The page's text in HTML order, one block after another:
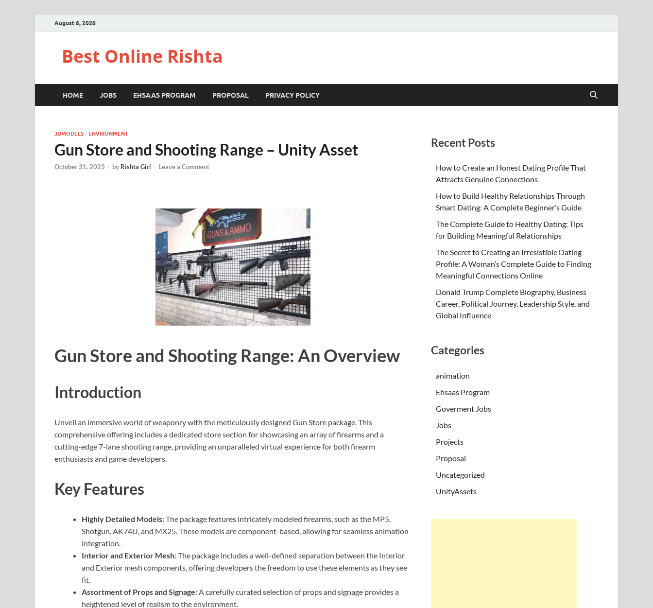
August 6, 2026
Best Online Rishta
HOME JOBS EHSAAS PROGRAM PROPOSAL PRIVACY POLICY
3DMODELS / ENVIRONMENT
Gun Store and Shooting Range – Unity Asset
October 31, 2023 - by Rishta Girl - Leave a Comment
Gun Store and Shooting Range: An Overview
Introduction
Unveil an immersive world of weaponry with the meticulously designed Gun Store package. This
comprehensive offering includes a dedicated store section for showcasing an array of firearms and a
cutting-edge 7-lane shooting range, providing an unparalleled virtual experience for both firearm
enthusiasts and game developers.
Key Features
Highly Detailed Models: The package features intricately modeled firearms, such as the MP5,
Shotgun, AK74U, and MX25. These models are component-based, allowing for seamless animation
integration.
Interior and Exterior Mesh: The package includes a well-defined separation between the Interior
and Exterior mesh components, offering developers the freedom to use these elements as they see
fit.
Assortment of Props and Signage: A carefully curated selection of props and signage provides a
heightened level of realism to the environment.
Recent Posts
How to Create an Honest Dating Profile That
Attracts Genuine Connections
How to Build Healthy Relationships Through
Smart Dating: A Complete Beginner’s Guide
The Complete Guide to Healthy Dating: Tips
for Building Meaningful Relationships
The Secret to Creating an Irresistible Dating
Profile: A Woman’s Complete Guide to Finding
Meaningful Connections Online
Donald Trump Complete Biography, Business
Career, Political Journey, Leadership Style, and
Global Influence
Categories
animation
Ehsaas Program
Goverment Jobs
Jobs
Projects
Proposal
Uncategorized
UnityAssets